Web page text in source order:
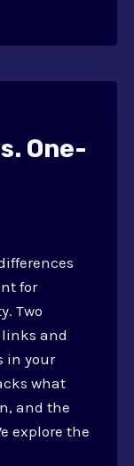
One-
for
Two
and
in your
what
and the
explore the